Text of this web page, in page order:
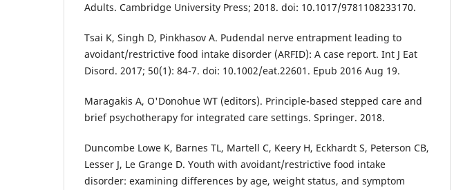
Adults. Cambridge University Press; 2018. doi: 10.1017/9781108233170.
Tsai K, Singh D, Pinkhasov A. Pudendal nerve entrapment leading to
avoidant/restrictive food intake disorder (ARFID): A case report. Int J Eat
Disord. 2017; 50(1): 84-7. doi: 10.1002/eat.22601. Epub 2016 Aug 19.
Maragakis A, O'Donohue WT (editors). Principle-based stepped care and
brief psychotherapy for integrated care settings. Springer. 2018.
Duncombe Lowe K, Barnes TL, Martell C, Keery H, Eckhardt S, Peterson CB,
Lesser J, Le Grange D. Youth with avoidant/restrictive food intake
disorder: examining differences by age, weight status, and symptom